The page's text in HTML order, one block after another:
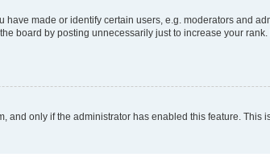
made or identify certain users, e.g. moderators and
board by posting unnecessarily just to increase your
only if the administrator has enabled this feature. This